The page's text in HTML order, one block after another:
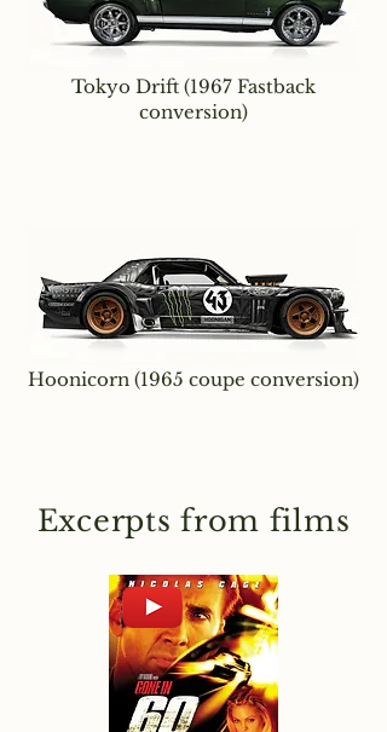
Tokyo Drift (1967 Fastback
conversion)
Hoonicorn (1965 coupe conversion)
Excerpts from films